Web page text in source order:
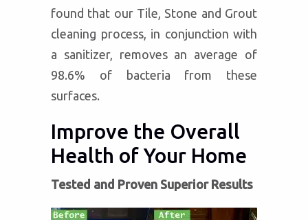
found that our Tile, Stone and Grout
cleaning process, in conjunction with
a sanitizer, removes an average of
98.6% of bacteria from these
surfaces.
Improve the Overall
Health of Your Home
Tested and Proven Superior Results